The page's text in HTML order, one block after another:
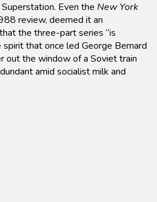
Even the New York
review, deemed it an
the three-part series “is
that once led George Bernard
out the window of a Soviet train
amid socialist milk and